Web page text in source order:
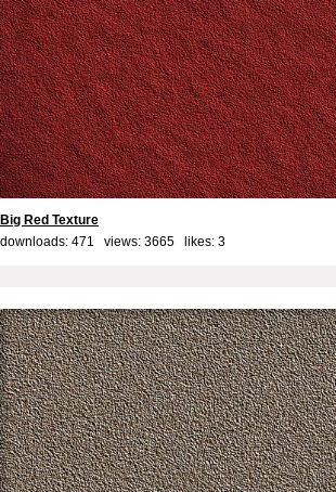
Big Red Texture
downloads: 471 views: 3665 likes: 3